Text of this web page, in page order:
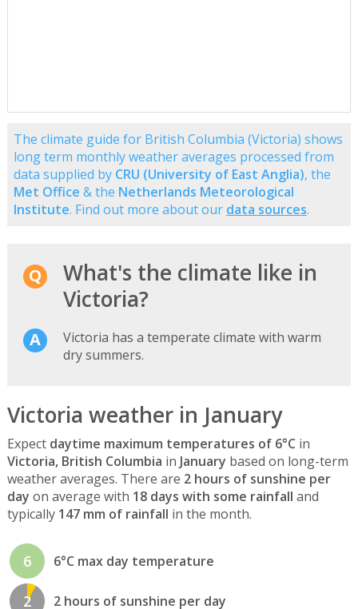
The climate guide for British Columbia (Victoria) shows
long term monthly weather averages processed from
data supplied by CRU (University of East Anglia), the
Met Office & the Netherlands Meteorological
Institute. Find out more about our data sources.
What's the climate like in
Victoria?
Victoria has a temperate climate with warm
dry summers.
Victoria weather in January
Expect daytime maximum temperatures of 6°C in
Victoria, British Columbia in January based on long-term
weather averages. There are 2 hours of sunshine per
day on average with 18 days with some rainfall and
typically 147 mm of rainfall in the month.
6 6°C max day temperature
2 2 hours of sunshine per day